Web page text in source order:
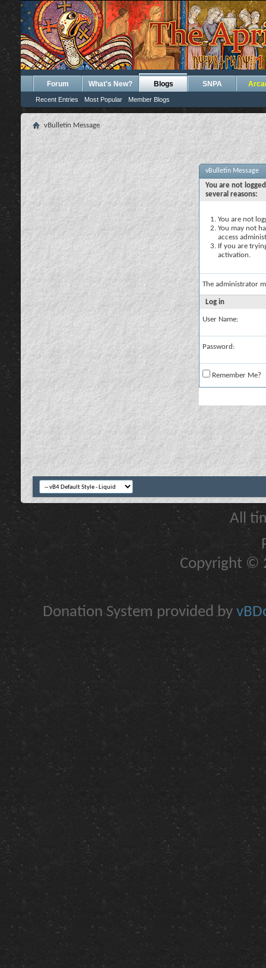
Forum What's New? Blogs
Recent Entries Most Popular Member Blogs
SNPA
vBulletin Message
vBulletin Message
You are not
several reasons:
You are not
You may not
access
If you are
activation.
The administrator
Log in
User Name:
Password:
Remember Me?
All
Copyright ©
Donation System provided by